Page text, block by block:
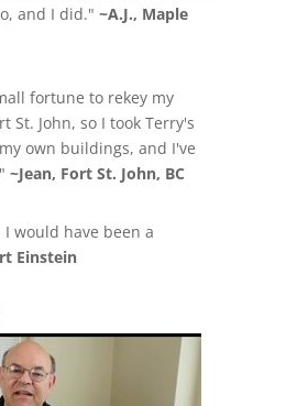
and I did." ~A.J., Maple
fortune to rekey my
St. John, so I took Terry's
own buildings, and I've
~Jean, Fort St. John, BC
would have been a
Einstein